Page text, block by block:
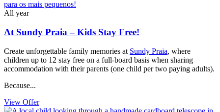
All year
At Sundy Praia – Kids Stay Free!
Create unforgettable family memories at Sundy Praia, where
children up to 12 stay free on a full-board basis when sharing
accommodation with their parents (one child per two paying adults).
Because...
View Offer